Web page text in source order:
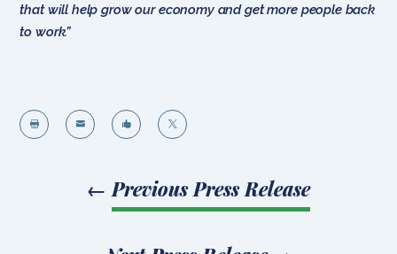
that will help grow our economy and get more people back
to work.”
   
← Previous Press Release